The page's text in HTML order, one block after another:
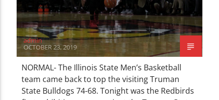
admin
OCTOBER 23, 2019
NORMAL- The Illinois State Men’s Basketball
team came back to top the visiting Truman
State Bulldogs 74-68. Tonight was the Redbirds